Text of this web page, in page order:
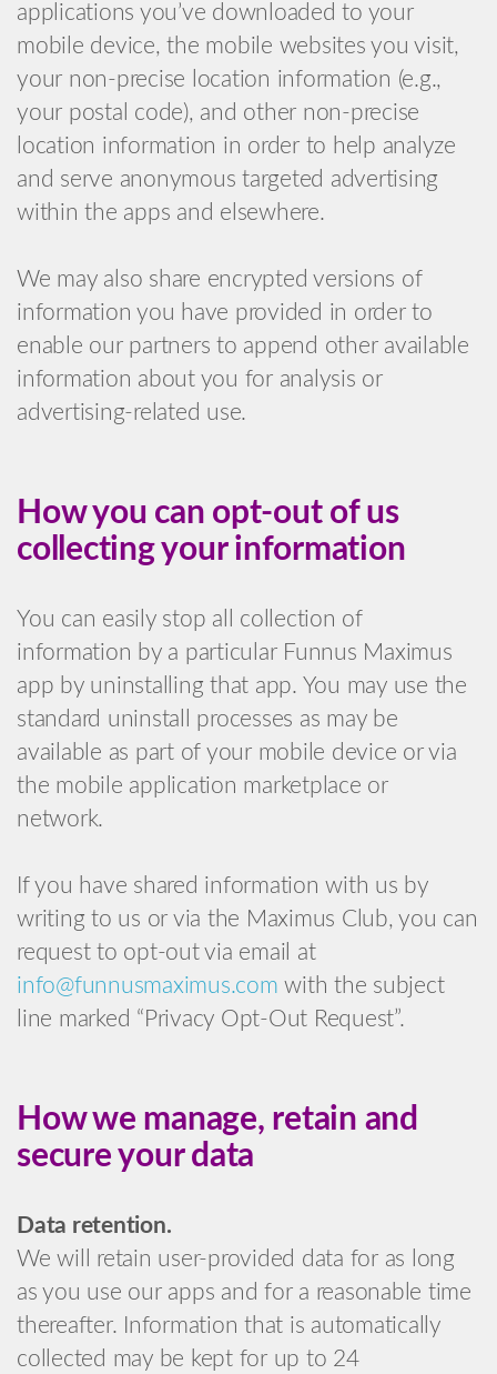
applications you’ve downloaded to your
mobile device, the mobile websites you visit,
your non-precise location information (e.g.,
your postal code), and other non-precise
location information in order to help analyze
and serve anonymous targeted advertising
within the apps and elsewhere.
We may also share encrypted versions of
information you have provided in order to
enable our partners to append other available
information about you for analysis or
advertising-related use.
How you can opt-out of us
collecting your information
You can easily stop all collection of
information by a particular Funnus Maximus
app by uninstalling that app. You may use the
standard uninstall processes as may be
available as part of your mobile device or via
the mobile application marketplace or
network.
If you have shared information with us by
writing to us or via the Maximus Club, you can
request to opt-out via email at
info@funnusmaximus.com with the subject
line marked “Privacy Opt-Out Request”.
How we manage, retain and
secure your data
Data retention.
We will retain user-provided data for as long
as you use our apps and for a reasonable time
thereafter. Information that is automatically
collected may be kept for up to 24